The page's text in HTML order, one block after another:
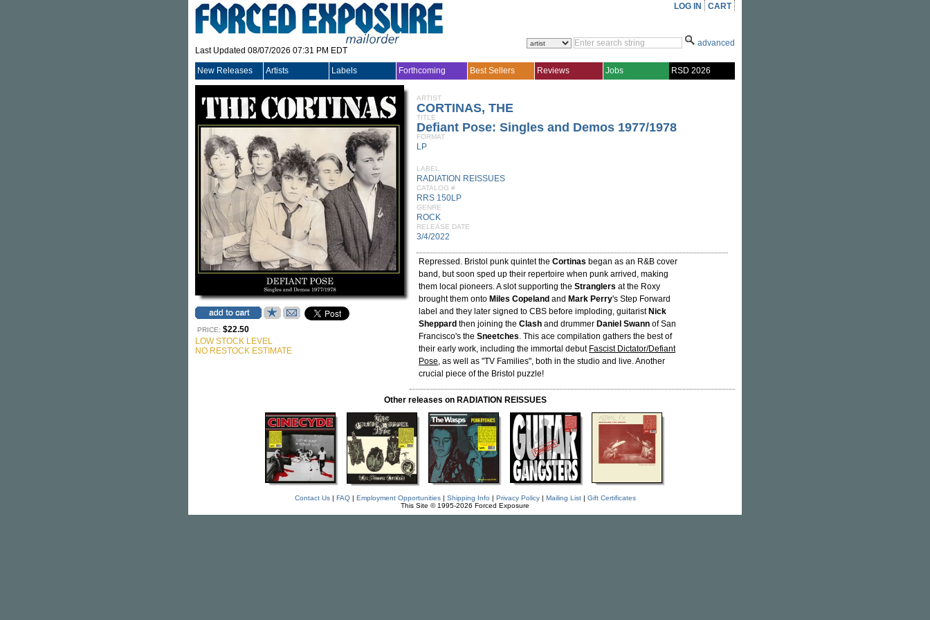
Last Updated 08/07/2026 07:31 PM EDT
LOG IN CART
advanced
New Releases Artists Labels Forthcoming Best Sellers Reviews Jobs RSD 2026
PRICE: $22.50
LOW STOCK LEVEL
NO RESTOCK ESTIMATE
ARTIST
CORTINAS, THE
TITLE
Defiant Pose: Singles and Demos 1977/1978
FORMAT
LP
LABEL
RADIATION REISSUES
CATALOG #
RRS 150LP
GENRE
ROCK
RELEASE DATE
3/4/2022
Repressed. Bristol punk quintet the Cortinas began as an R&B cover
band, but soon sped up their repertoire when punk arrived, making
them local pioneers. A slot supporting the Stranglers at the Roxy
brought them onto Miles Copeland and Mark Perry's Step Forward
label and they later signed to CBS before imploding, guitarist Nick
Sheppard then joining the Clash and drummer Daniel Swann of San
Francisco's the Sneetches. This ace compilation gathers the best of
their early work, including the immortal debut Fascist Dictator/Defiant
Pose, as well as "TV Families", both in the studio and live. Another
crucial piece of the Bristol puzzle!
Other releases on RADIATION REISSUES
Contact Us| FAQ| Employment Opportunities| Shipping Info | Privacy Policy| Mailing List| Gift Certificates
This Site © 1995-2026 Forced Exposure